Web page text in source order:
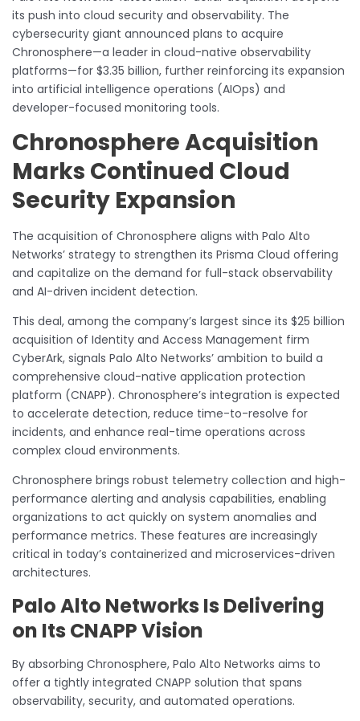
its push into cloud security and observability. The
cybersecurity giant announced plans to acquire
Chronosphere—a leader in cloud-native observability
platforms—for $3.35 billion, further reinforcing its expansion
into artificial intelligence operations (AIOps) and
developer-focused monitoring tools.
Chronosphere Acquisition
Marks Continued Cloud
Security Expansion
The acquisition of Chronosphere aligns with Palo Alto
Networks’ strategy to strengthen its Prisma Cloud offering
and capitalize on the demand for full-stack observability
and AI-driven incident detection.
This deal, among the company’s largest since its $25 billion
acquisition of Identity and Access Management firm
CyberArk, signals Palo Alto Networks’ ambition to build a
comprehensive cloud-native application protection
platform (CNAPP). Chronosphere’s integration is expected
to accelerate detection, reduce time-to-resolve for
incidents, and enhance real-time operations across
complex cloud environments.
Chronosphere brings robust telemetry collection and high-
performance alerting and analysis capabilities, enabling
organizations to act quickly on system anomalies and
performance metrics. These features are increasingly
critical in today’s containerized and microservices-driven
architectures.
Palo Alto Networks Is Delivering
on Its CNAPP Vision
By absorbing Chronosphere, Palo Alto Networks aims to
offer a tightly integrated CNAPP solution that spans
observability, security, and automated operations.